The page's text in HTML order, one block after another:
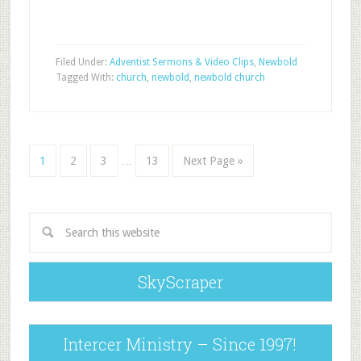
Filed Under: Adventist Sermons & Video Clips, Newbold
Tagged With: church, newbold , newbold church
1 2 3 … 13 Next Page »
SkyScraper
Intercer Ministry – Since 1997!